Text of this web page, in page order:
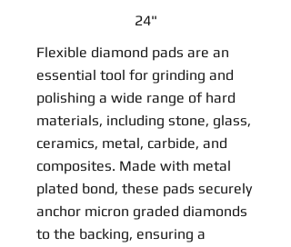
24"
Flexible diamond pads are an
essential tool for grinding and
polishing a wide range of hard
materials, including stone, glass,
ceramics, metal, carbide, and
composites. Made with metal
plated bond, these pads securely
anchor micron graded diamonds
to the backing, ensuring a